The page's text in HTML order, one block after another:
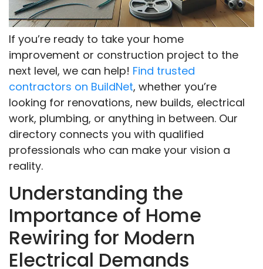
If you’re ready to take your home
improvement or construction project to the
next level, we can help! Find trusted
contractors on BuildNet, whether you’re
looking for renovations, new builds, electrical
work, plumbing, or anything in between. Our
directory connects you with qualified
professionals who can make your vision a
reality.
Understanding the
Importance of Home
Rewiring for Modern
Electrical Demands